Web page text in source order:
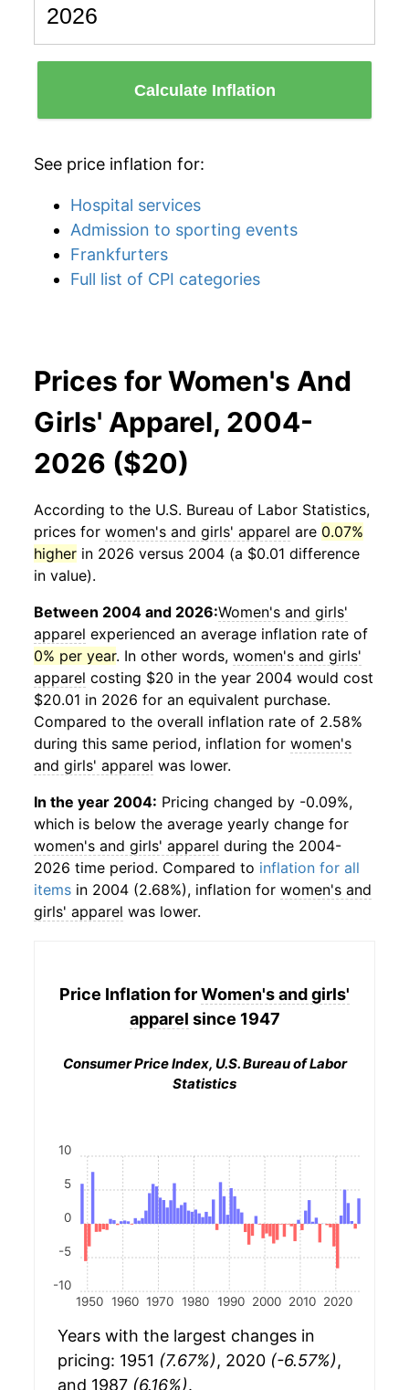
Calculate Inflation
See price inflation for:
Hospital services
Admission to sporting events
Frankfurters
Full list of CPI categories
Prices for Women's And
Girls' Apparel, 2004-
2026 ($20)
According to the U.S. Bureau of Labor Statistics,
prices for women's and girls' apparel are 0.07%
higher in 2026 versus 2004 (a $0.01 difference
in value).
Between 2004 and 2026:Women's and girls'
apparel experienced an average inflation rate of
0% per year. In other words, women's and girls'
apparel costing $20 in the year 2004 would cost
$20.01 in 2026 for an equivalent purchase.
Compared to the overall inflation rate of 2.58%
during this same period, inflation for women's
and girls' apparel was lower.
In the year 2004: Pricing changed by -0.09%,
which is below the average yearly change for
women's and girls' apparel during the 2004-
2026 time period. Compared to inflation for all
items in 2004 (2.68%), inflation for women's and
girls' apparel was lower.
Price Inflation forWomen's and girls'
apparel since 1947
Consumer Price Index, U.S. Bureau of Labor
Statistics
1950 1960 1970 1980 1990 2000 2010 2020
-10
-5
0
5
10
Years with the largest changes in
pricing: 1951 (7.67%), 2020 (-6.57%),
and 1987 (6.16%).